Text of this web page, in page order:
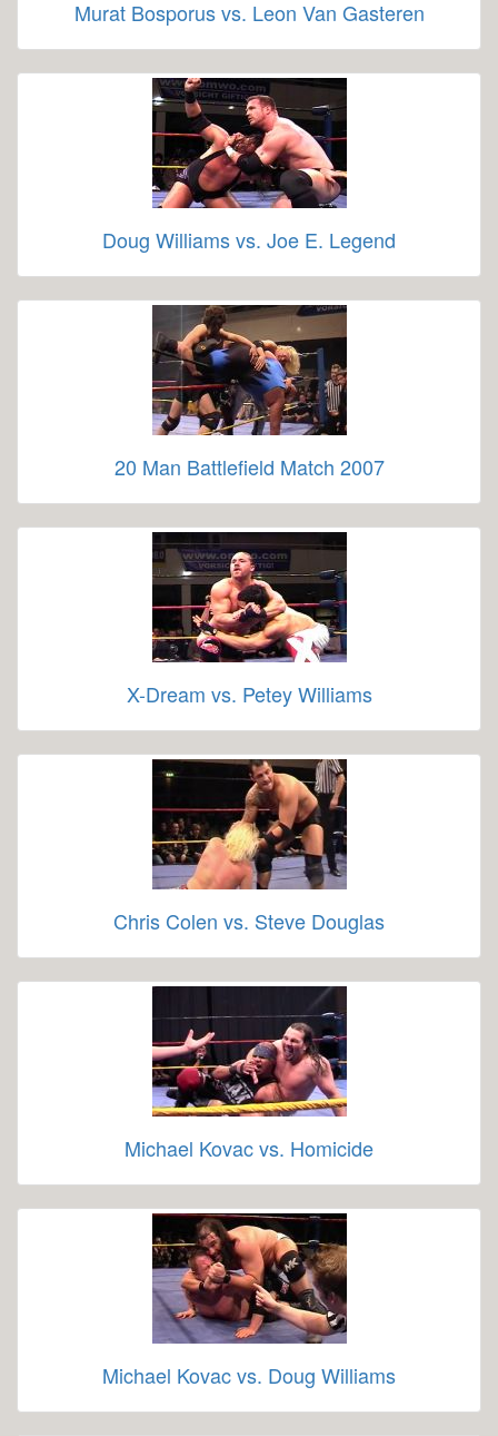
Murat Bosporus vs. Leon Van Gasteren
Doug Williams vs. Joe E. Legend
20 Man Battlefield Match 2007
X-Dream vs. Petey Williams
Chris Colen vs. Steve Douglas
Michael Kovac vs. Homicide
Michael Kovac vs. Doug Williams